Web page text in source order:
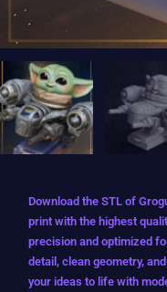
Download the STL of
print with the highest
precision and optimized
detail, clean geometry,
your ideas to life with